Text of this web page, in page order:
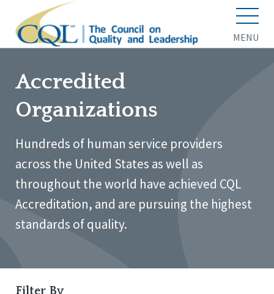
MENU
Accredited
Organizations
Hundreds of human service providers
across the United States as well as
throughout the world have achieved CQL
Accreditation, and are pursuing the highest
standards of quality.
Filter By